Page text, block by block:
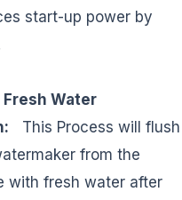
start-up power by
Water
This Process will flush
from the
with fresh water after